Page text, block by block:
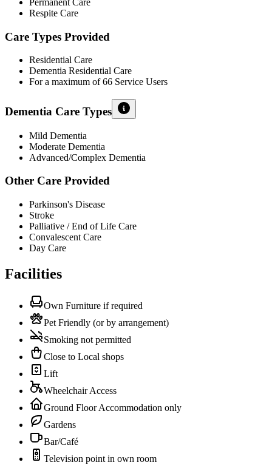
Respite Care
Care Types Provided
Residential Care
Dementia Residential Care
For a maximum of 66 Service Users
Dementia Care Types
Mild Dementia
Moderate Dementia
Advanced/Complex Dementia
Other Care Provided
Parkinson's Disease
Stroke
Palliative / End of Life Care
Convalescent Care
Day Care
Facilities
Own Furniture if required
Pet Friendly (or by arrangement)
Smoking not permitted
Close to Local shops
Lift
Wheelchair Access
Ground Floor Accommodation only
Gardens
Bar/Café
Television point in own room